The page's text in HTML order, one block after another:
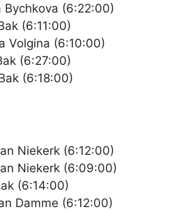
Bychkova (6:22:00)
(6:11:00)
Volgina (6:10:00)
(6:27:00)
(6:18:00)
Niekerk (6:12:00)
Niekerk (6:09:00)
(6:14:00)
Damme (6:12:00)